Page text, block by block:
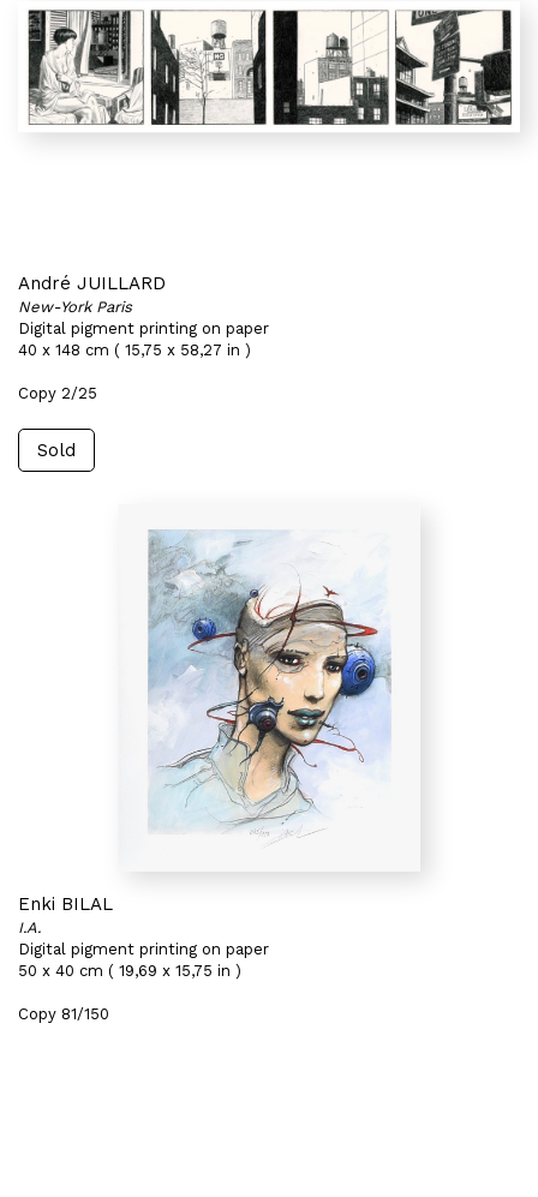
André JUILLARD
New-York Paris
Digital pigment printing on paper
40 x 148 cm ( 15,75 x 58,27 in )
Copy 2/25
Sold
Enki BILAL
I.A.
Digital pigment printing on paper
50 x 40 cm ( 19,69 x 15,75 in )
Copy 81/150